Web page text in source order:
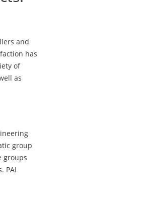
and
has
of
as
group
groups
PAI